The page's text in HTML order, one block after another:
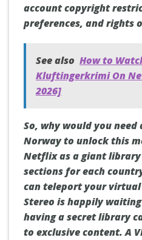
account copyright
preferences, and rights
See also How to
Kluftingerkrimi On
2026]
So, why would you need
Norway to unlock this
Netflix as a giant
sections for each
can teleport your
Stereo is happily
having a secret library
to exclusive content. A